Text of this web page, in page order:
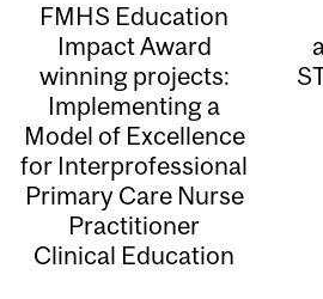
FMHS Education
Impact Award
winning projects:
Implementing a
Model of Excellence
for Interprofessional
Primary Care Nurse
Practitioner
Clinical Education